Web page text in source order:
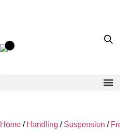
Home / Handling / Suspension /